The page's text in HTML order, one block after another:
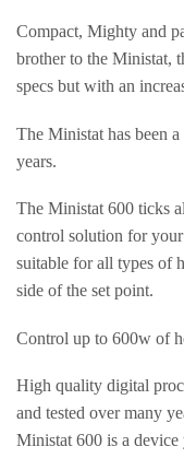
Compact, Mighty and
brother to the Ministat,
specs but with an
The Ministat has been
years.
The Ministat 600 ticks
control solution for
suitable for all types of
side of the set point.
Control up to 600w of
High quality digital
and tested over many
Ministat 600 is a device